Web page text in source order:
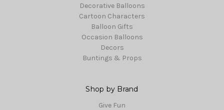
Decorative Balloons
Cartoon Characters
Balloon Gifts
Occasion Balloons
Decors
Buntings & Props
Shop by Brand
Give Fun